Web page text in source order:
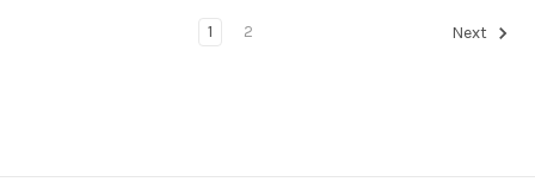
1 2 Next